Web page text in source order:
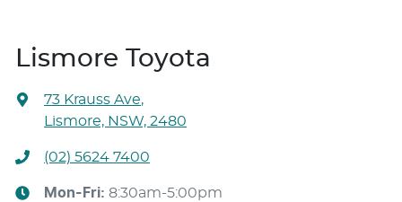
Lismore Toyota
73 Krauss Ave,
Lismore, NSW, 2480
(02) 5624 7400
Mon-Fri: 8:30am-5:00pm